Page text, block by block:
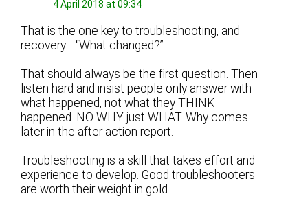
4 April 2018 at 09:34
That is the one key to troubleshooting, and
recovery… “What changed?”
That should always be the first question. Then
listen hard and insist people only answer with
what happened, not what they THINK
happened. NO WHY just WHAT. Why comes
later in the after action report.
Troubleshooting is a skill that takes effort and
experience to develop. Good troubleshooters
are worth their weight in gold.